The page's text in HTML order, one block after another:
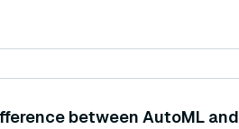
between AutoML and